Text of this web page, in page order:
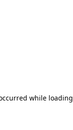
while loading